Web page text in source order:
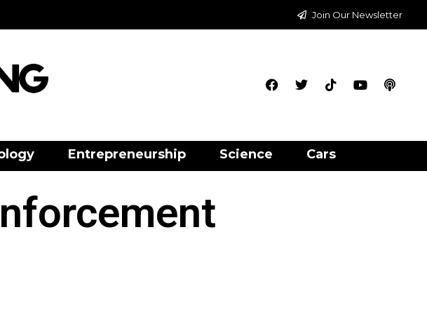
Join Our Newsletter
Entrepreneurship Science Cars